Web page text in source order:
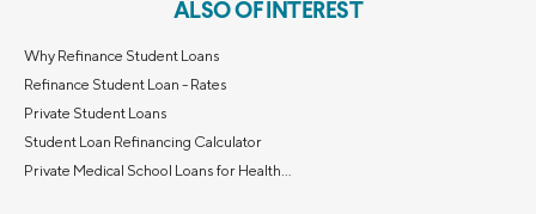
ALSO OF INTEREST
Why Refinance Student Loans
Refinance Student Loan - Rates
Private Student Loans
Student Loan Refinancing Calculator
Private Medical School Loans for Health...